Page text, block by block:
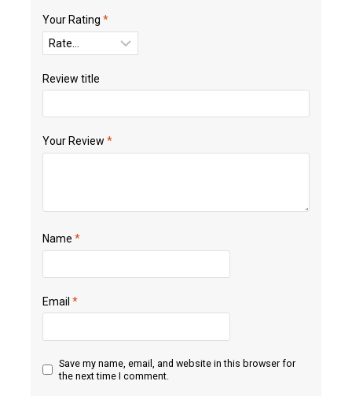
Your Rating *
Review title
Your Review *
Name *
Email *
Save my name, email, and website in this browser for
the next time I comment.